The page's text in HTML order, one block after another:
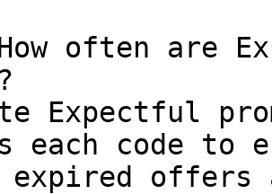
often are
Expectful
each code to
expired